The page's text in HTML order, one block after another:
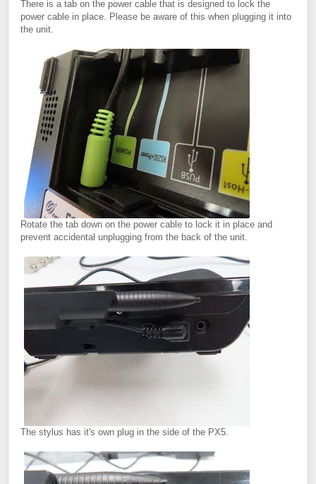
There is a tab on the power cable that is designed to lock the
power cable in place. Please be aware of this when plugging it into
the unit.
Rotate the tab down on the power cable to lock it in place and
prevent accidental unplugging from the back of the unit.
The stylus has it's own plug in the side of the PX5.